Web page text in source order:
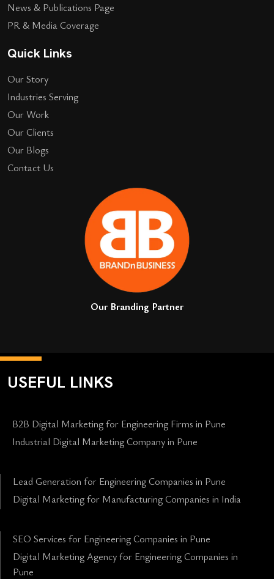
News & Publications Page
PR & Media Coverage
Quick Links
Our Story
Industries Serving
Our Work
Our Clients
Our Blogs
Contact Us
Our Branding Partner
USEFUL LINKS
B2B Digital Marketing for Engineering Firms in Pune
Industrial Digital Marketing Company in Pune
Lead Generation for Engineering Companies in Pune
Digital Marketing for Manufacturing Companies in India
SEO Services for Engineering Companies in Pune
Digital Marketing Agency for Engineering Companies in
Pune